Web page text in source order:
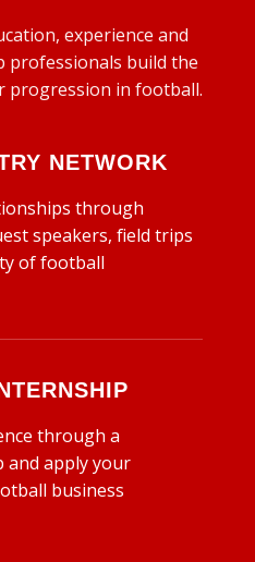
experience and
professionals build the
progression in football.
NETWORK
through
speakers, field trips
of football
through a
and apply your
business